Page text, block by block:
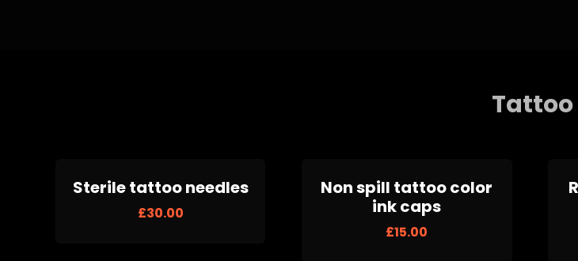
Tattoo
Sterile tattoo needles
£30.00
Non spill tattoo color
ink caps
£15.00